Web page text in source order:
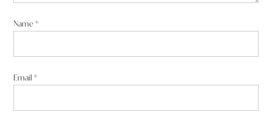
Name*
Email*